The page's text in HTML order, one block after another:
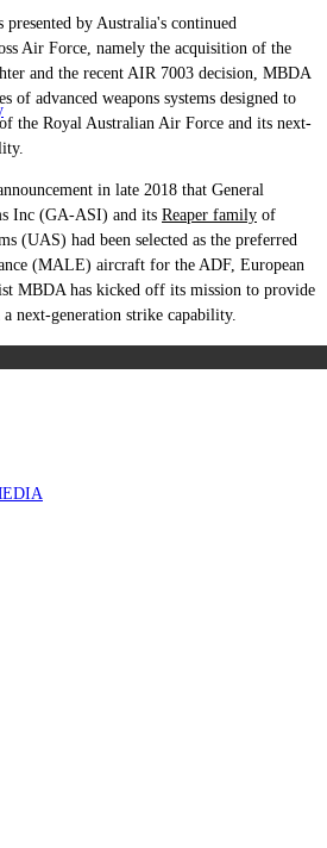
by Australia's continued
Air Force, namely the acquisition of the
and the recent AIR 7003 decision, MBDA
of advanced weapons systems designed to
the Royal Australian Air Force and its next-
in late 2018 that General
Inc (GA-ASI) and its Reaper family of
(UAS) had been selected as the preferred
(MALE) aircraft for the ADF, European
MBDA has kicked off its mission to provide
next-generation strike capability.